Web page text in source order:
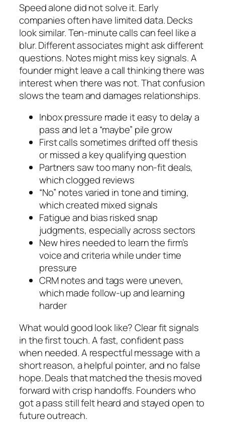
Speed alone did not solve it. Early
companies often have limited data. Decks
look similar. Ten-minute calls can feel like a
blur. Different associates might ask different
questions. Notes might miss key signals. A
founder might leave a call thinking there was
interest when there was not. That confusion
slows the team and damages relationships.
Inbox pressure made it easy to delay a
pass and let a “maybe” pile grow
First calls sometimes drifted off thesis
or missed a key qualifying question
Partners saw too many non-fit deals,
which clogged reviews
“No” notes varied in tone and timing,
which created mixed signals
Fatigue and bias risked snap
judgments, especially across sectors
New hires needed to learn the firm’s
voice and criteria while under time
pressure
CRM notes and tags were uneven,
which made follow-up and learning
harder
What would good look like? Clear fit signals
in the first touch. A fast, confident pass
when needed. A respectful message with a
short reason, a helpful pointer, and no false
hope. Deals that matched the thesis moved
forward with crisp handoffs. Founders who
got a pass still felt heard and stayed open to
future outreach.